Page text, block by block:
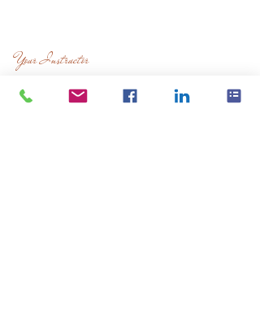
Your Instructor